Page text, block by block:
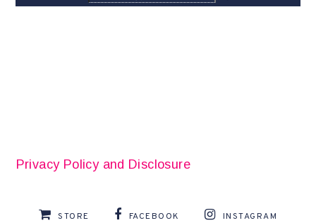
Privacy Policy and Disclosure
STORE FACEBOOK INSTAGRAM